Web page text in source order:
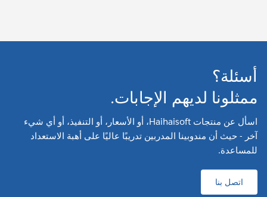
أسئلة؟
ممثلونا لديهم الإجابات.
اسأل عن منتجات Haihaisoft، أو الأسعار، أو التنفيذ، أو أي شيء
آخر - حيث أن مندوبينا المدربين تدريبًا عاليًا على أهبة الاستعداد
للمساعدة.
اتصل بنا